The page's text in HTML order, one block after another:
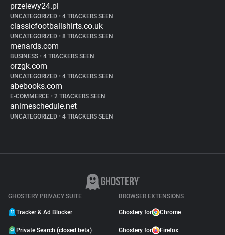
przelewy24.pl
UNCATEGORIZED • 4 TRACKERS SEEN
classicfootballshirts.co.uk
UNCATEGORIZED • 8 TRACKERS SEEN
menards.com
BUSINESS • 4 TRACKERS SEEN
orzgk.com
UNCATEGORIZED • 4 TRACKERS SEEN
abebooks.com
E-COMMERCE • 2 TRACKERS SEEN
animeschedule.net
UNCATEGORIZED • 4 TRACKERS SEEN
GHOSTERY PRIVACY SUITE
Tracker & Ad Blocker
Private Search (closed beta)
BROWSER EXTENSIONS
Ghostery for Chrome
Ghostery for Firefox